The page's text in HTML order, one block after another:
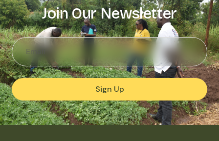
Join Our Newsletter
Sign Up